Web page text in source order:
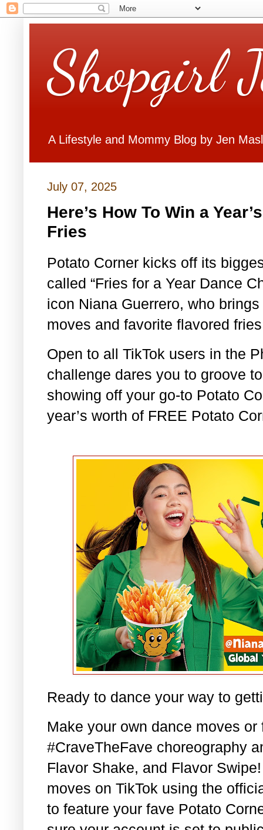
Shopgirl
A Lifestyle and Mommy Blog by Jen
July 07, 2025
Here’s How To Win a
Fries
Potato Corner kicks off its
called “Fries for a Year Dance
icon Niana Guerrero, who
moves and favorite flavored
Open to all TikTok users in the
challenge dares you to groove
showing off your go-to Potato
year’s worth of FREE Potato
Ready to dance your way to
Make your own dance moves
#CraveTheFave choreography
Flavor Shake, and Flavor
moves on TikTok using the
to feature your fave Potato